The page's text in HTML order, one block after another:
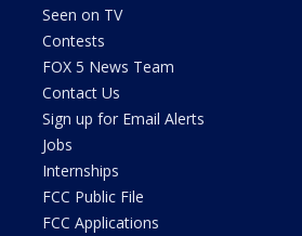
Seen on TV
Contests
FOX 5 News Team
Contact Us
Sign up for Email Alerts
Jobs
Internships
FCC Public File
FCC Applications